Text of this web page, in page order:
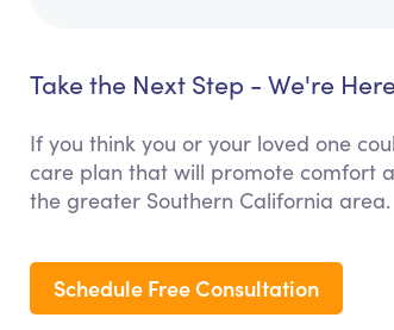
Take the Next Step - We're
If you think you or your loved one
care plan that will promote comfort
the greater Southern California area.
Schedule Free Consultation